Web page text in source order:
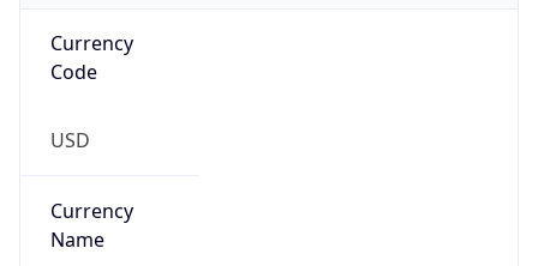
Currency
Code
USD
Currency
Name